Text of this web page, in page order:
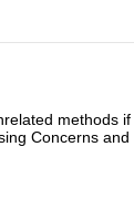
methods
Concerns and